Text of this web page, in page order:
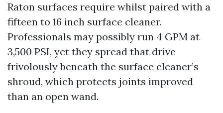
Raton surfaces require whilst paired with a
fifteen to 16 inch surface cleaner.
Professionals may possibly run 4 GPM at
3,500 PSI, yet they spread that drive
frivolously beneath the surface cleaner’s
shroud, which protects joints improved
than an open wand.